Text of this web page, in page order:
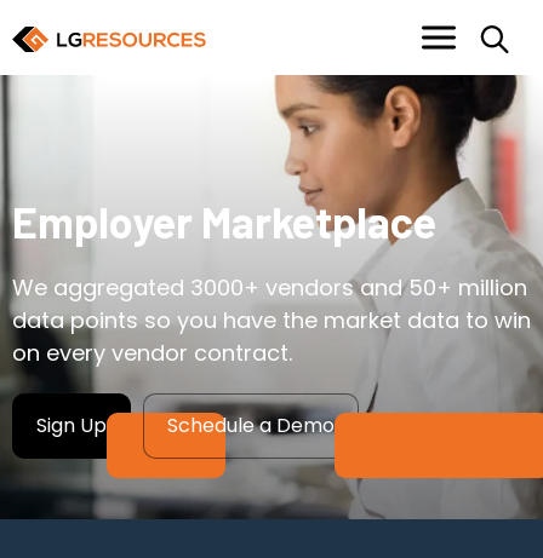
Employer Marketplace
We aggregated 3000+ vendors and 50+ million
data points so you have the market data to win
on every vendor contract.
Sign Up Schedule a Demo